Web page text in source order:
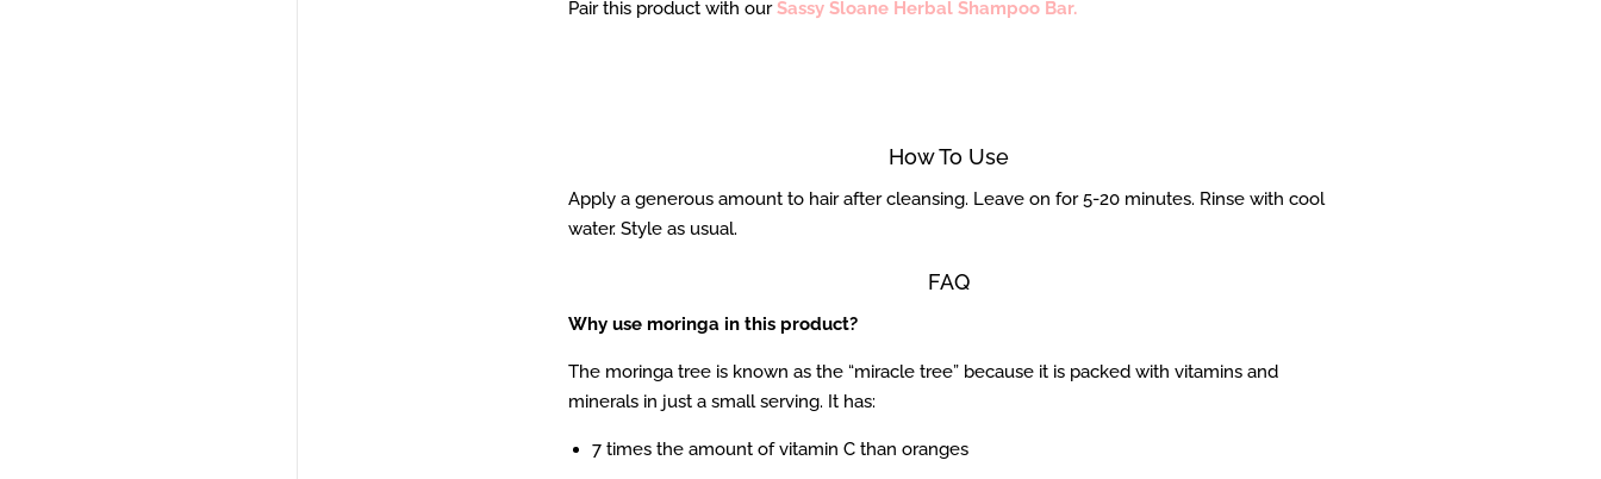
Pair this product with our Sassy Sloane Herbal Shampoo Bar.
How To Use
Apply a generous amount to hair after cleansing. Leave on for 5-20 minutes. Rinse with cool
water. Style as usual.
FAQ
Why use moringa in this product?
The moringa tree is known as the “miracle tree” because it is packed with vitamins and
minerals in just a small serving. It has:
7 times the amount of vitamin C than oranges